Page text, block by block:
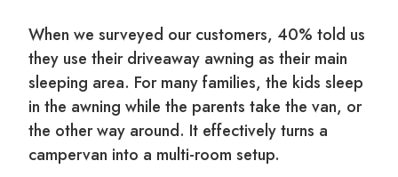
When we surveyed our customers, 40% told us
they use their driveaway awning as their main
sleeping area. For many families, the kids sleep
in the awning while the parents take the van, or
the other way around. It effectively turns a
campervan into a multi-room setup.